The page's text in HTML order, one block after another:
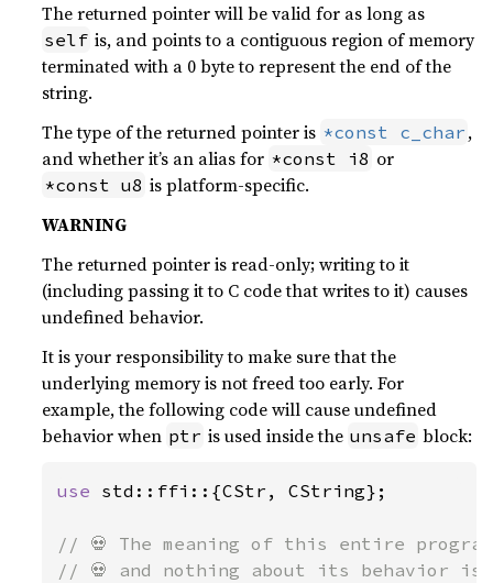
The returned pointer will be valid for as long as
self is, and points to a contiguous region of memory
terminated with a 0 byte to represent the end of the
string.
The type of the returned pointer is *const c_char ,
and whether it’s an alias for *const i8 or
*const u8 is platform-specific.
WARNING
The returned pointer is read-only; writing to it
(including passing it to C code that writes to it) causes
undefined behavior.
It is your responsibility to make sure that the
underlying memory is not freed too early. For
example, the following code will cause undefined
behavior when ptr is used inside the unsafe block:
use std::ffi::{CStr, CString};
// 💀 The meaning of this entire
// 💀 and nothing about its behavior is